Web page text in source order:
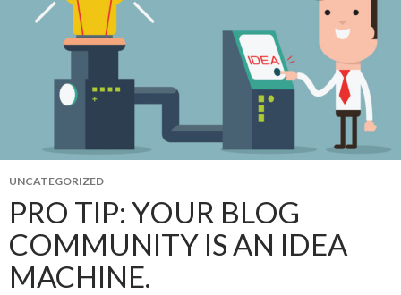
UNCATEGORIZED
PRO TIP: YOUR BLOG
COMMUNITY IS AN IDEA
MACHINE.